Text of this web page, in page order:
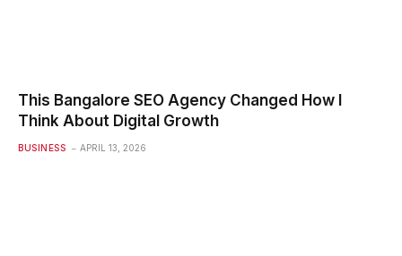
This Bangalore SEO Agency Changed How I
Think About Digital Growth
BUSINESS APRIL 13, 2026